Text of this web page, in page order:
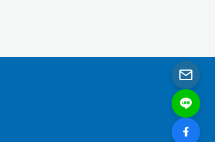
圖形編輯器的套件工作。